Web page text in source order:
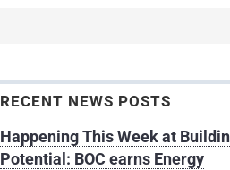
RECENT NEWS POSTS
Happening This Week at
Potential: BOC earns Energy